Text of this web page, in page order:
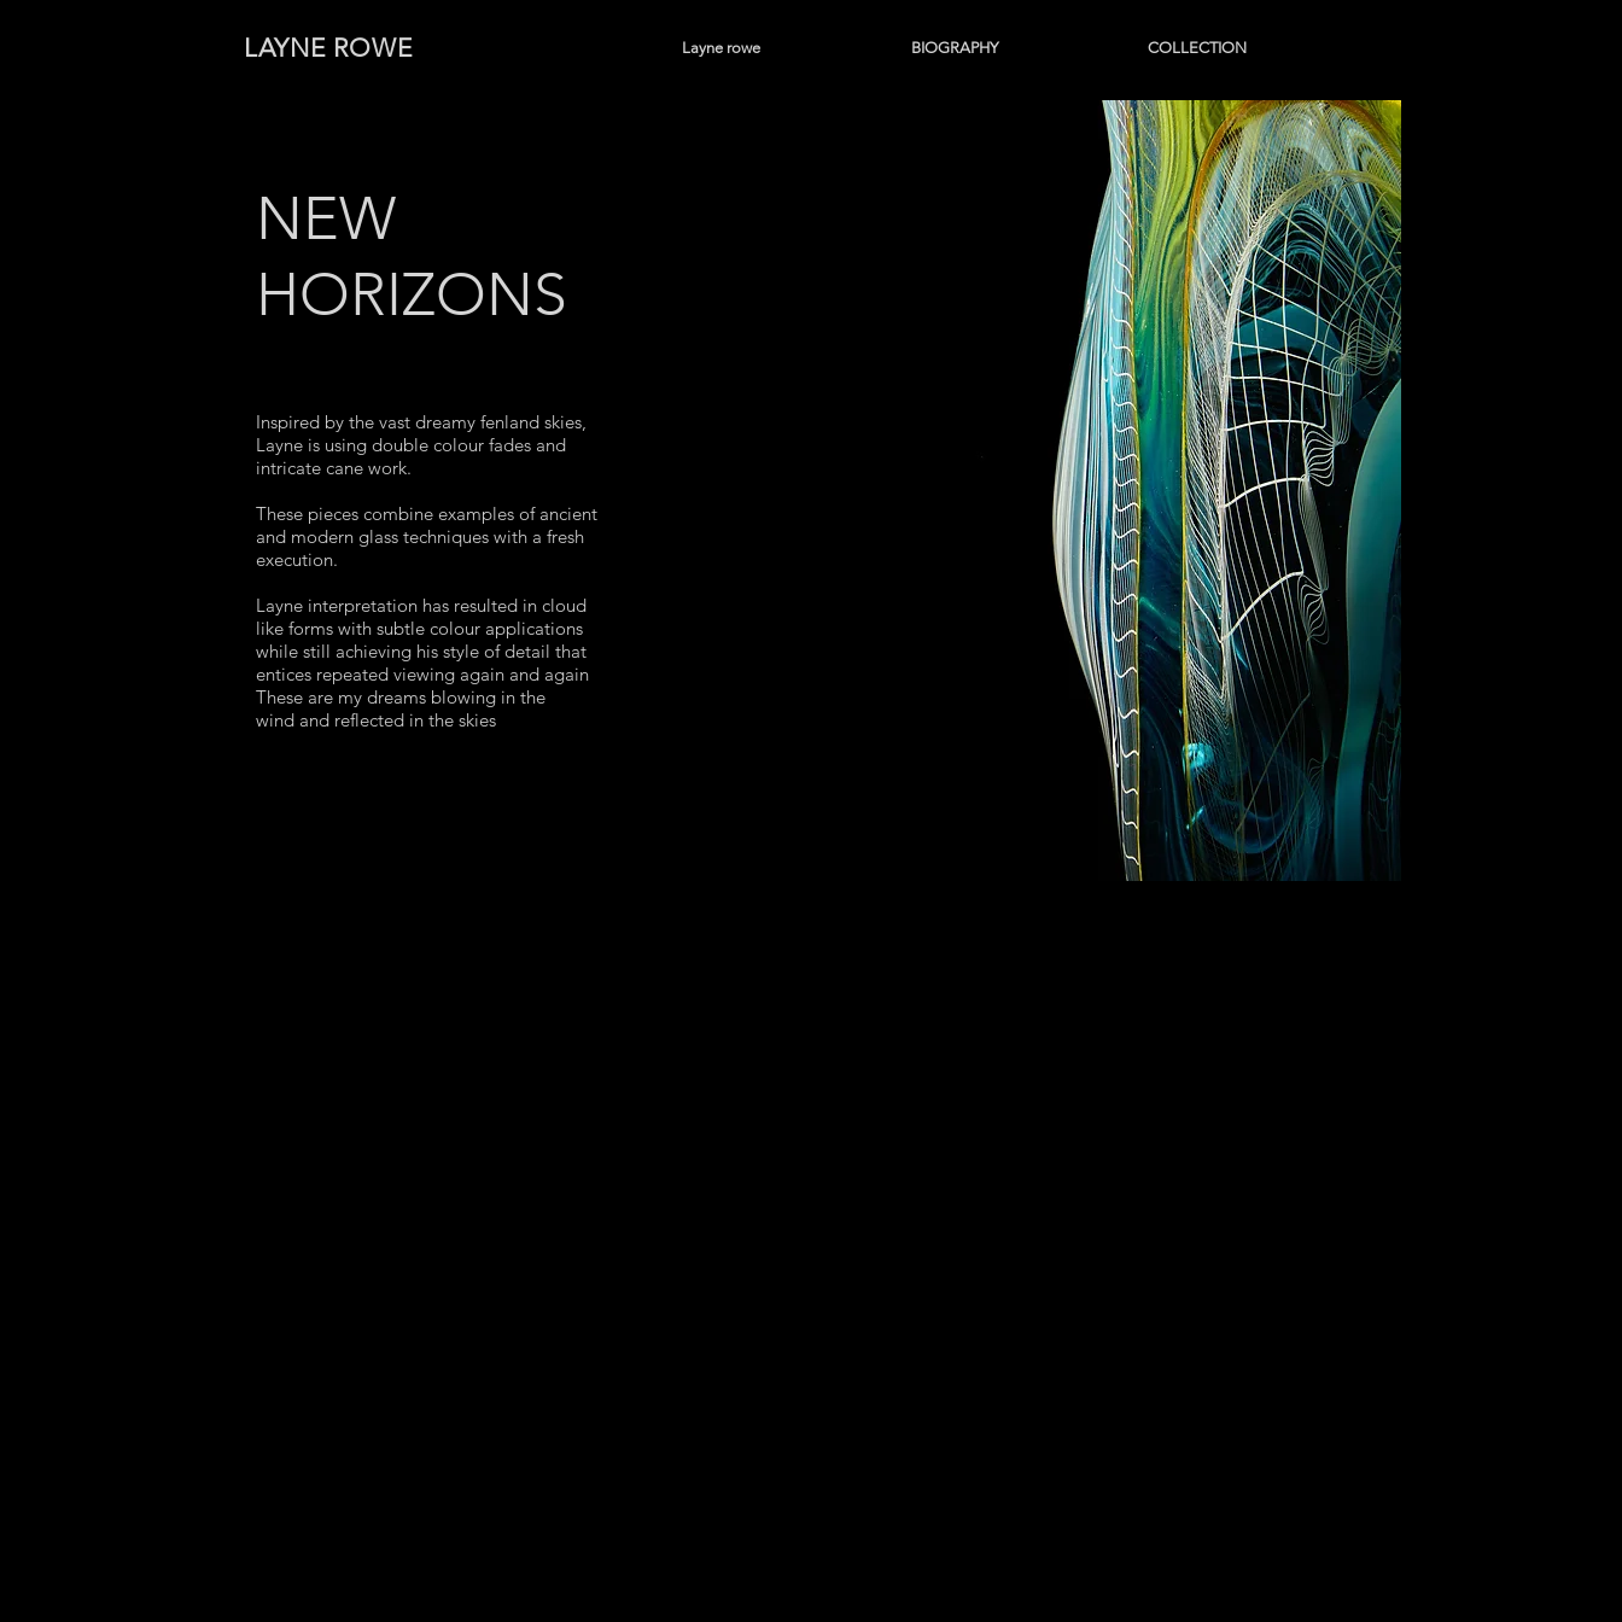
LAYNE ROWE Layne rowe BIOGRAPHY COLLECTION
NEW
HORIZONS
Inspired by the vast dreamy fenland skies,
Layne is using double colour fades and
intricate cane work.
These pieces combine examples of ancient
and modern glass techniques with a fresh
execution.
Layne interpretation has resulted in cloud
like forms with subtle colour applications
while still achieving his style of detail that
entices repeated viewing again and again
These are my dreams blowing in the
wind and reflected in the skies